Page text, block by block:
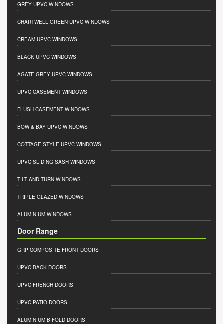
GREY UPVC WINDOWS
CHARTWELL GREEN UPVC WINDOWS
CREAM UPVC WINDOWS
BLACK UPVC WINDOWS
AGATE GREY UPVC WINDOWS
UPVC CASEMENT WINDOWS
FLUSH CASEMENT WINDOWS
BOW & BAY UPVC WINDOWS
COTTAGE STYLE UPVC WINDOWS
UPVC SLIDING SASH WINDOWS
TILT AND TURN WINDOWS
TRIPLE GLAZED WINDOWS
ALUMINIUM WINDOWS
Door Range
GRP COMPOSITE FRONT DOORS
UPVC BACK DOORS
UPVC FRENCH DOORS
UPVC PATIO DOORS
ALUMINIUM BIFOLD DOORS